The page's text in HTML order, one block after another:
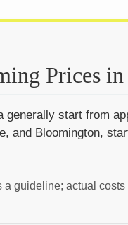
Prices
generally start from
and Bloomington,
guideline; actual